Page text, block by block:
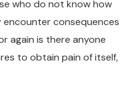
who do not know how
consequences
again is there anyone
to obtain pain of itself,